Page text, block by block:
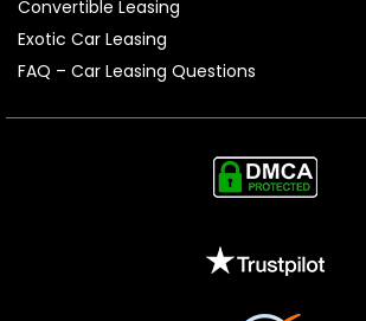
Convertible Leasing
Exotic Car Leasing
FAQ – Car Leasing Questions